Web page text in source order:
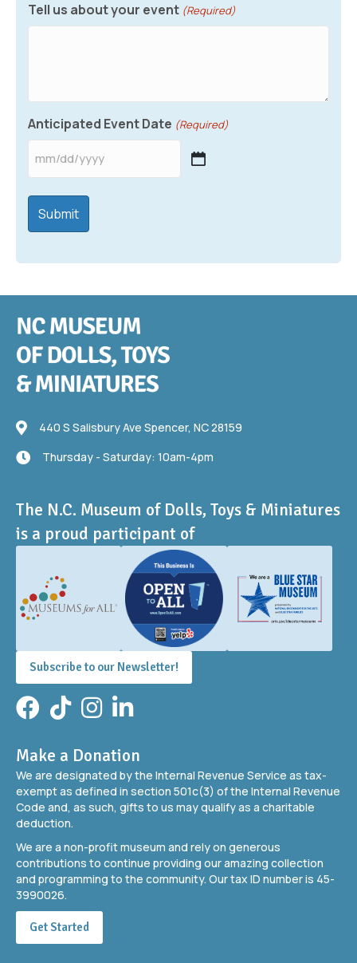
Tell us about your event (Required)
Anticipated Event Date (Required)
MM
slash
DD
slash
YYYY
440 S Salisbury Ave
440 S Salisbury Ave Spencer, NC 28159
Thursday - Saturday: 10am-4pm
Thursday - Saturday: 10am-4pm
The N.C. Museum of Dolls, Toys & Miniatures
is a proud participant of
Subscribe to our Newsletter!
FacebookTikTokInstagram
LinkedIn
Make a Donation
We are designated by the Internal Revenue Service as tax-
exempt as defined in section 501c(3) of the Internal Revenue
Code and, as such, gifts to us may qualify as a charitable
deduction.
We are a non-profit museum and rely on generous
contributions to continue providing our amazing collection
and programming to the community. Our tax ID number is 45-
3990026.
Get Started